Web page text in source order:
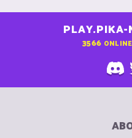
PLAY.PIKA-
3566